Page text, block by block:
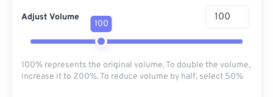
Adjust Volume
100
100% represents the original volume. To double the volume,
increase it to 200%. To reduce volume by half, select 50%